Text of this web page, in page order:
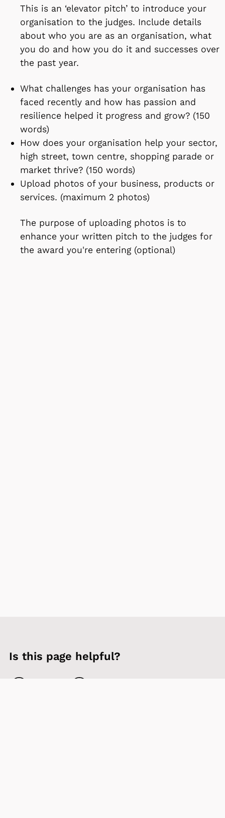
This is an ‘elevator pitch’ to introduce your
organisation to the judges. Include details
about who you are as an organisation, what
you do and how you do it and successes over
the past year.
What challenges has your organisation has
faced recently and how has passion and
resilience helped it progress and grow? (150
words)
How does your organisation help your sector,
high street, town centre, shopping parade or
market thrive? (150 words)
Upload photos of your business, products or
services. (maximum 2 photos)
The purpose of uploading photos is to
enhance your written pitch to the judges for
the award you're entering (optional)
Is this page helpful?